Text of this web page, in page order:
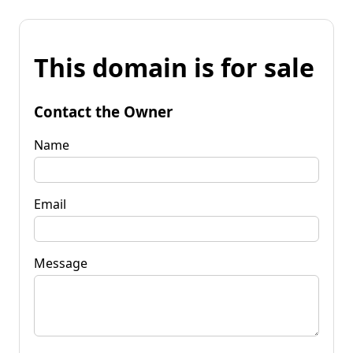
This domain is for sale
Contact the Owner
Name
Email
Message